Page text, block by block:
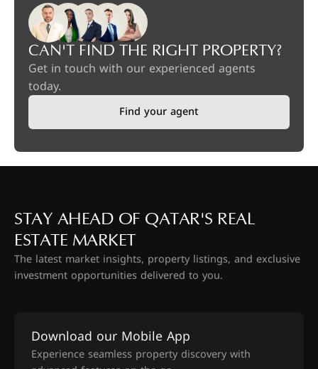
CAN'T FIND THE RIGHT PROPERTY?
Get in touch with our experienced agents
today.
Find your agent
STAY AHEAD OF QATAR'S REAL
ESTATE MARKET
The latest market insights, property listings, and exclusive
investment opportunities delivered to you.
Download our Mobile App
Experience seamless property discovery with